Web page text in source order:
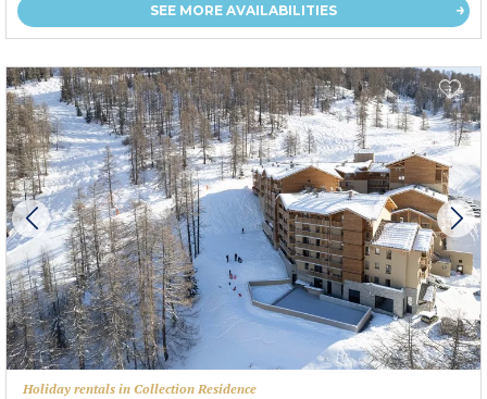
SEE MORE AVAILABILITIES
Holiday rentals in Collection Residence